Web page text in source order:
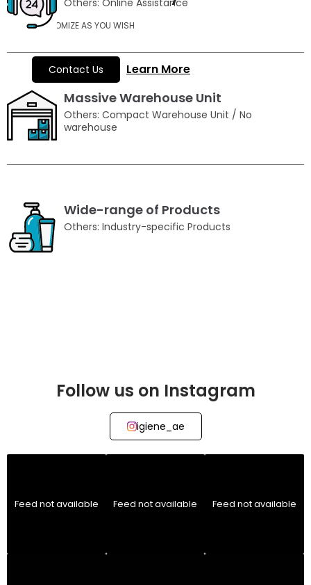
Others: Online Assistance
Massive Warehouse Unit
Others: Compact Warehouse Unit / No
warehouse
Wide-range of Products
Others: Industry-specific Products
CUSTOMIZE AS YOU WISH
Contact Us Learn More
Follow us on Instagram
igiene_ae
Feed not available Feed not available Feed not available